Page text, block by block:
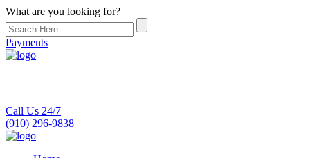
What are you looking for?
Payments
Call Us 24/7
(910) 296-9838